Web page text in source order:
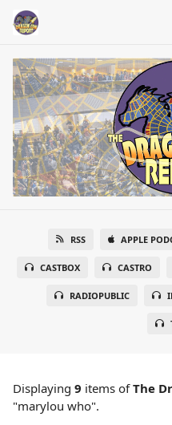
RSS APPLE
CASTBOX CASTRO
RADIOPUBLIC
Displaying 9 items ofThe
"marylou who".